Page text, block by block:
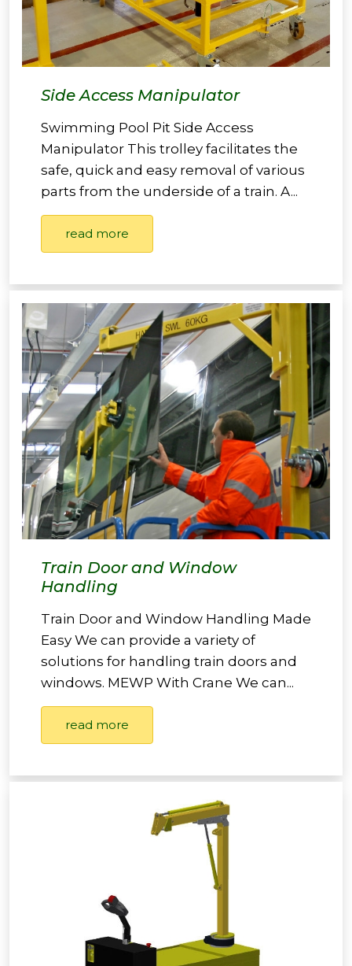
Side Access Manipulator
Swimming Pool Pit Side Access
Manipulator This trolley facilitates the
safe, quick and easy removal of various
parts from the underside of a train. A...
read more
Train Door and Window
Handling
Train Door and Window Handling Made
Easy We can provide a variety of
solutions for handling train doors and
windows. MEWP With Crane We can...
read more